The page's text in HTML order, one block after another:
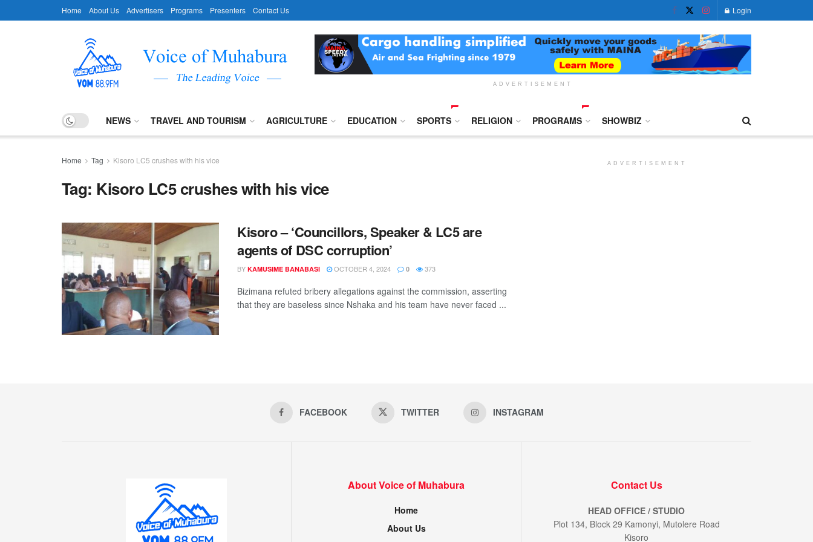
Home About Us Advertisers Programs Presenters Contact Us Login
ADVERTISEMENT
NEWS TRAVEL AND TOURISM AGRICULTURE EDUCATION SPORTS RELIGION PROGRAMS SHOWBIZ
Home Tag Kisoro LC5 crushes with his vice
Tag: Kisoro LC5 crushes with his vice
Kisoro – ‘Councillors, Speaker & LC5 are
agents of DSC corruption’
BY KAMUSIME BANABASI OCTOBER 4, 2024 0 373
Bizimana refuted bribery allegations against the commission, asserting
that they are baseless since Nshaka and his team have never faced ...
ADVERTISEMENT
FACEBOOK TWITTER INSTAGRAM
About Voice of Muhabura
Home
About Us
Contact Us
HEAD OFFICE / STUDIO
Plot 134, Block 29 Kamonyi, Mutolere Road
Kisoro